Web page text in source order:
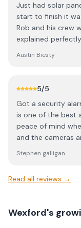
Just had solar
start to finish it
Rob and his crew
explained
Gokonnect Solar
Austin Biesty
5/5
Got a security
is one of the best
peace of mind
and the cameras
clip and send it to your your phone. Thanks
Stephen galligan
Read all reviews →
Wexford's